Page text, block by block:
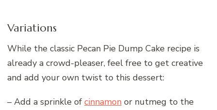
Variations
While the classic Pecan Pie Dump Cake recipe is
already a crowd-pleaser, feel free to get creative
and add your own twist to this dessert:
– Add a sprinkle of cinnamon or nutmeg to the